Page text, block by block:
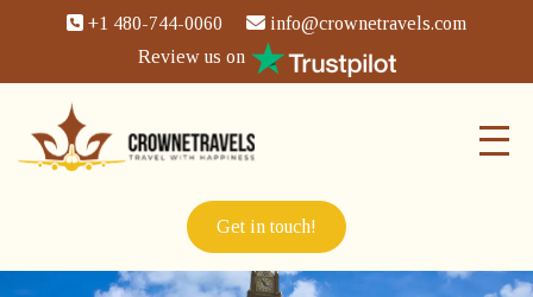
+1 480-744-0060
info@crownetravels.com
Review us on
Get in touch!